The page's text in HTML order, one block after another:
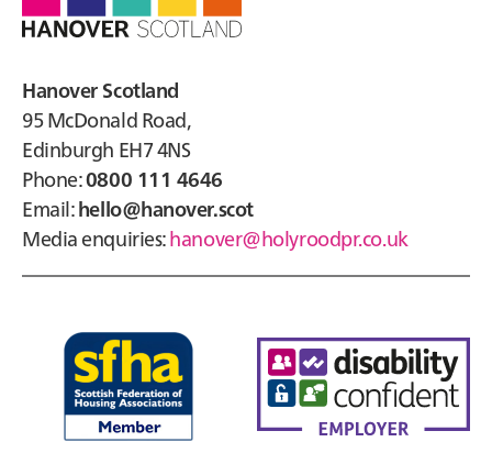
Hanover Scotland
95 McDonald Road,
Edinburgh EH7 4NS
Phone:0800 111 4646
Email:hello@hanover.scot
Media enquiries:hanover@holyroodpr.co.uk